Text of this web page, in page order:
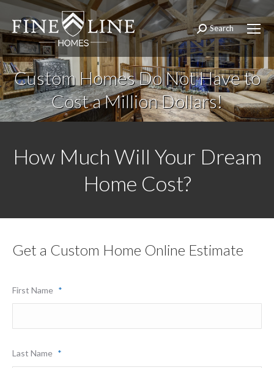
Search:
Search
Custom Homes Do Not Have to
Cost a Million Dollars!
How Much Will Your Dream
Home Cost?
Get a Custom Home Online Estimate
First Name *
Last Name *